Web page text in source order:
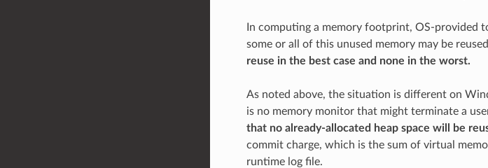
In computing a memory footprint, OS-provided
some or all of this unused memory may be
reuse in the best case and none in the worst.
As noted above, the situation is different on
is no memory monitor that might terminate a
that no already-allocated heap space will be
commit charge, which is the sum of virtual
runtime log file.